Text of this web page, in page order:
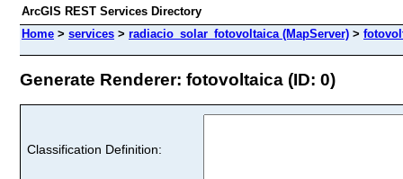
ArcGIS REST Services Directory
Home > services > radiacio_solar_fotovoltaica (MapServer) >
Generate Renderer: fotovoltaica (ID: 0)
Classification Definition: